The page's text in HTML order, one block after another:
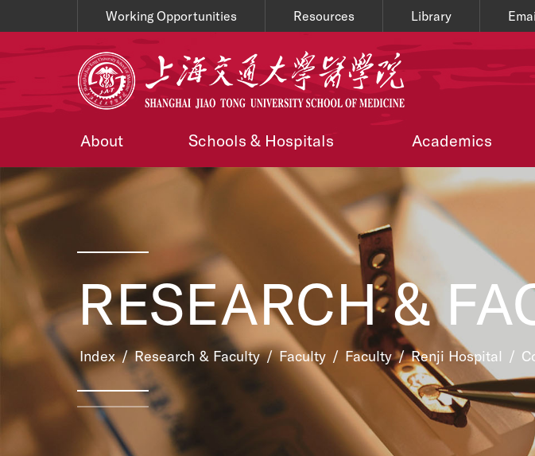
Working Opportunities Resources Library
About Schools & Hospitals Academics
RESEARCH &
Index/Research & Faculty/Faculty / Faculty/Renji Hospital /